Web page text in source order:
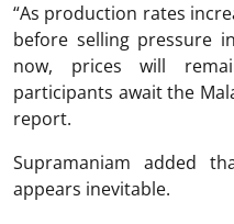
“As production rates
before selling pressure
now, prices will
participants await the
report.
Supramaniam added
appears inevitable.